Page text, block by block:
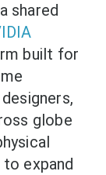
shared
built for
globe
expand